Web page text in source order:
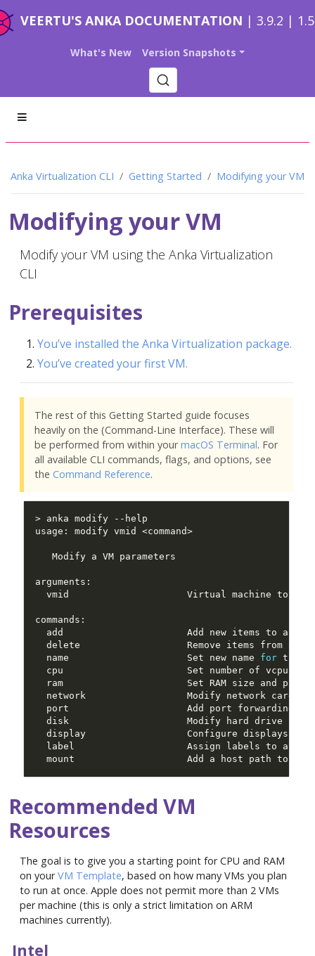
VEERTU'S ANKA DOCUMENTATION | 3.9.2 |
What's New Version Snapshots
Anka Virtualization CLI Getting Started Modifying your VM
Modifying your VM
Modify your VM using the Anka Virtualization
CLI
Prerequisites
You’ve installed the Anka Virtualization package.
You’ve created your first VM.
The rest of this Getting Started guide focuses
heavily on the (Command-Line Interface). These will
be performed from within yourmacOS Terminal. For
all available CLI commands, flags, and options, see
the Command Reference.
usage: modify vmid <command>
  name                     Set new name
for
mount                    Add a host path to the
Recommended VM
Resources
The goal is to give you a starting point for CPU and RAM
on yourVM Template, based on how many VMs you plan
to run at once. Apple does not permit more than 2 VMs
per machine (this is only a strict limitation on ARM
machines currently).
Intel